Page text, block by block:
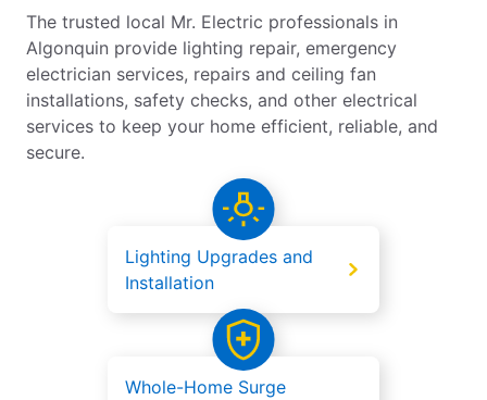
The trusted local Mr. Electric professionals in
Algonquin provide lighting repair, emergency
electrician services, repairs and ceiling fan
installations, safety checks, and other electrical
services to keep your home efficient, reliable, and
secure.
Lighting Upgrades and
Installation
Whole-Home Surge